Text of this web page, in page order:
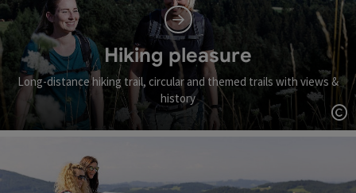
Hiking pleasure
Long-distance hiking trail, circular and themed trails with views &
history